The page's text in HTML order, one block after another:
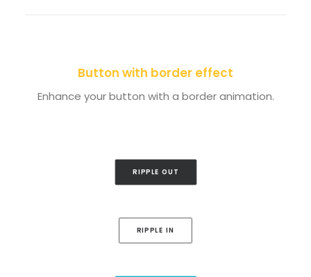
Button with border effect
Enhance your button with a border animation.
RIPPLE OUT
RIPPLE IN